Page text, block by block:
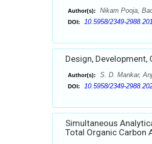
Author(s): Nikam Pooja,
DOI: 10.5958/2349-
Design,
Author(s): S. D. Mankar,
DOI: 10.5958/2349-
Simultaneous
Total Organic Carbon